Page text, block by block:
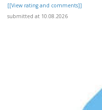
[[View rating and comments]]
submitted at 10.08.2026